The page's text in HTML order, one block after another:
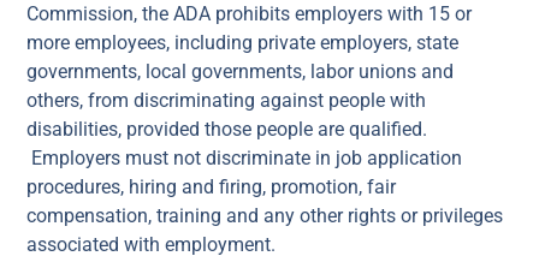
Commission, the ADA prohibits employers with 15 or
more employees, including private employers, state
governments, local governments, labor unions and
others, from discriminating against people with
disabilities, provided those people are qualified.
Employers must not discriminate in job application
procedures, hiring and firing, promotion, fair
compensation, training and any other rights or privileges
associated with employment.